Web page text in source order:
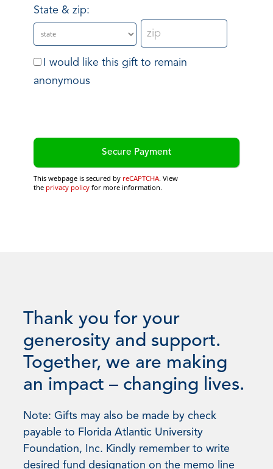
State & zip:
I would like this gift to remain
anonymous
This webpage is secured by reCAPTCHA. View
the privacy policy for more information.
Thank you for your
generosity and support.
Together, we are making
an impact – changing lives.
Note: Gifts may also be made by check
payable to Florida Atlantic University
Foundation, Inc. Kindly remember to write
desired fund designation on the memo line